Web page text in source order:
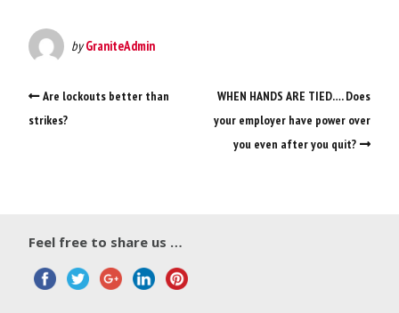
byGraniteAdmin
Are lockouts better than
strikes?
WHEN HANDS ARE TIED…. Does
your employer have power over
you even after you quit?
Feel free to share us …